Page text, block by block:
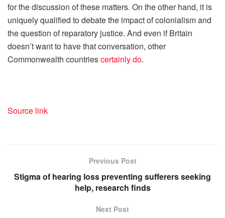
for the discussion of these matters. On the other hand, it is
uniquely qualified to debate the impact of colonialism and
the question of reparatory justice. And even if Britain
doesn’t want to have that conversation, other
Commonwealth countriescertainly do.
Source link
Previous Post
Stigma of hearing loss preventing sufferers seeking
help, research finds
Next Post